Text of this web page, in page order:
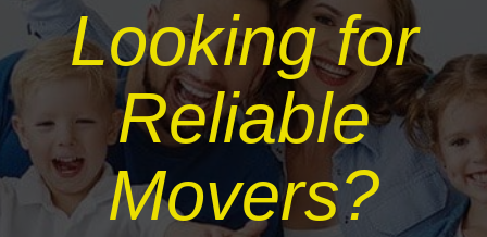
Looking for
Reliable
Movers?